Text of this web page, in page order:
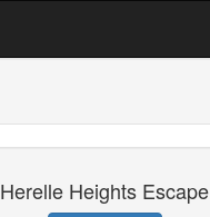
Herelle Heights Escape